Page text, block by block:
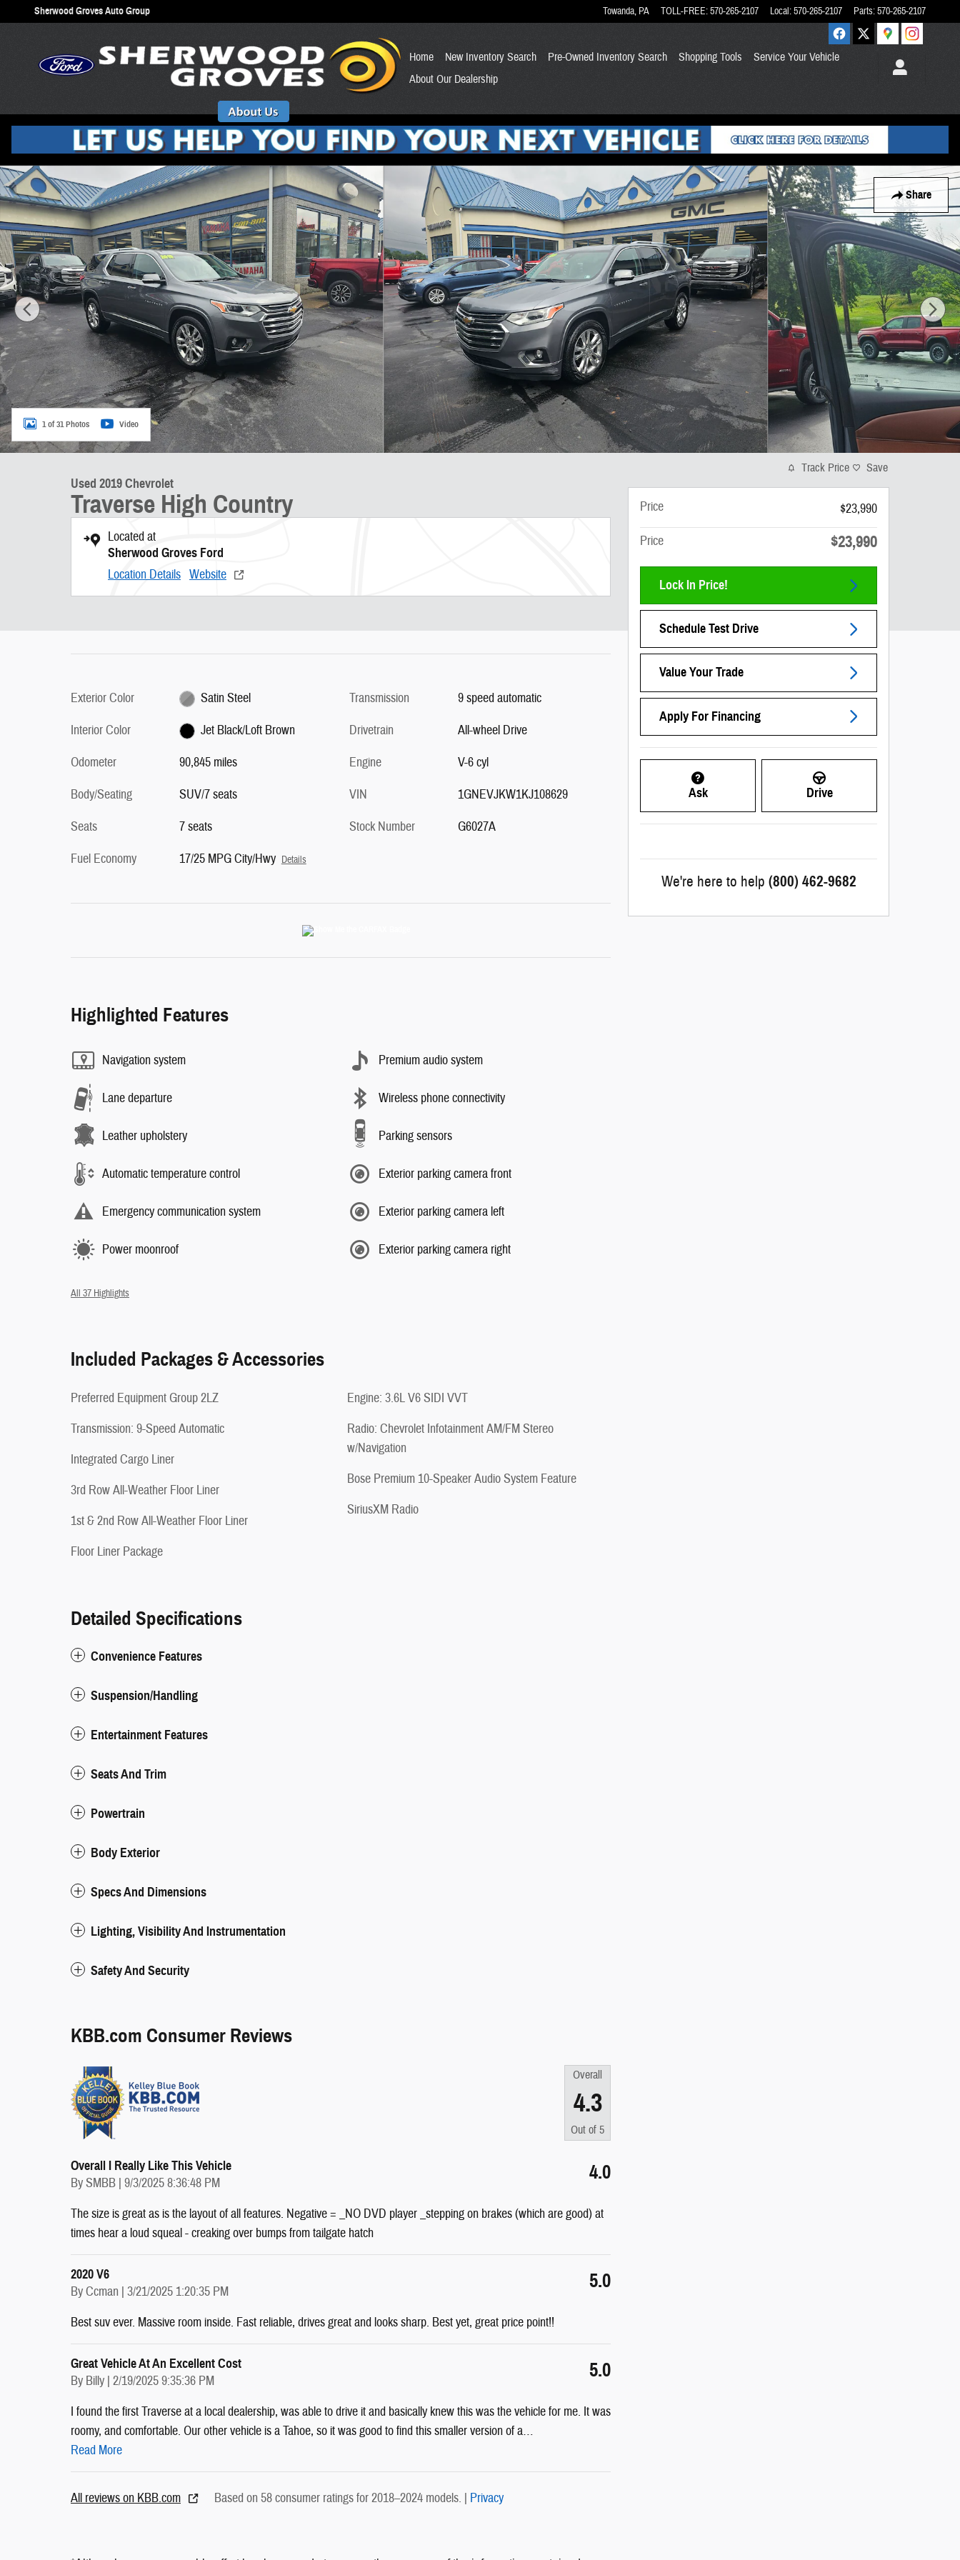
Skip to main content
Sherwood Groves Auto Group Towanda, PA TOLL-FREE:570-265-2107 Local:570-265-2107 Parts:570-265-2107
Home New Inventory Search Pre-Owned Inventory Search Shopping Tools
Service Your Vehicle
About Our Dealership
Share
Used 2019 Chevrolet Traverse High Country SUV Photo 1 of 31
1 of 31 Photos Video
Used 2019 Chevrolet
Traverse High Country
Located at
Sherwood Groves Ford
Location Details Website
Exterior Color
Satin Steel
Interior Color
Jet Black/Loft Brown
Odometer
90,845 miles
Body/Seating
SUV/7 seats
Seats
7 seats
Fuel Economy
17/25 MPG City/Hwy Details
Transmission
9 speed automatic
Drivetrain
All-wheel Drive
Engine
V-6 cyl
VIN
1GNEVJKW1KJ108629
Stock Number
G6027A
Highlighted Features
Navigation system
Lane departure
Leather upholstery
Automatic temperature control
Emergency communication system
Power moonroof
Premium audio system
Wireless phone connectivity
Parking sensors
Exterior parking camera front
Exterior parking camera left
Exterior parking camera right
All 37 Highlights
Included Packages & Accessories
Preferred Equipment Group 2LZ
Transmission: 9-Speed Automatic
Integrated Cargo Liner
3rd Row All-Weather Floor Liner
1st & 2nd Row All-Weather Floor Liner
Floor Liner Package
Engine: 3.6L V6 SIDI VVT
Radio: Chevrolet Infotainment AM/FM Stereo
w/Navigation
Bose Premium 10-Speaker Audio System Feature
SiriusXM Radio
Detailed Specifications
Convenience Features
Suspension/Handling
Entertainment Features
Seats And Trim
Powertrain
Body Exterior
Specs And Dimensions
Lighting, Visibility And Instrumentation
Safety And Security
KBB.com Consumer Reviews
Overall
4.3
Out of 5
Overall I Really Like This Vehicle
BySMBB | on
9/3/2025 8:36:48 PM 4.0
The size is great as is the layout of all features. Negative = _NO DVD player _stepping on brakes (which are good) at
times hear a loud squeal - creaking over bumps from tailgate hatch
2020 V6
ByCcman | on
3/21/2025 1:20:35 PM 5.0
Best suv ever. Massive room inside. Fast reliable, drives great and looks sharp. Best yet, great price point!!
Great Vehicle At An Excellent Cost
By Billy | on
2/19/2025 9:35:36 PM 5.0
I found the first Traverse at a local dealership, was able to drive it and basically knew this was the vehicle for me. It was
roomy, and comfortable. Our other vehicle is a Tahoe, so it was good to find this smaller version of a…
Read More
All reviews on KBB.com Based on 58 consumer ratings for 2018–2024 models. | Privacy
Track Price Save
Price
$23,990
Price
$23,990
Lock In Price!
Schedule Test Drive
Value Your Trade
Apply For Financing
Ask Drive
We're here to help (800) 462-9682